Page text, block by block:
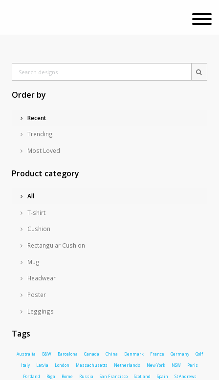
Order by
Recent
Trending
Most Loved
Product category
All
T-shirt
Cushion
Rectangular Cushion
Mug
Headwear
Poster
Leggings
Tags
Australia B&W Barcelona Canada China Denmark France Germany Golf
Italy Latvia London Massachusetts Netherlands New York NSW Paris
Portland Riga Rome Russia San Francisco Scotland Spain St Andrews